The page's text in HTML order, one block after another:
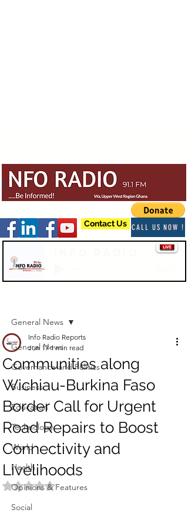
Contact Us CALL US NOW !
General News
Governance and Politics
Business
Education
Technology
World
Health
Opinions & Features
Social
General News
Communities along
Wichiau-Burkina Faso
Border Call for Urgent
Road Repairs to Boost
Connectivity and
Livelihoods
Info Radio Reports
Jun 17 1 min read
Rated NaN out of 5 stars.